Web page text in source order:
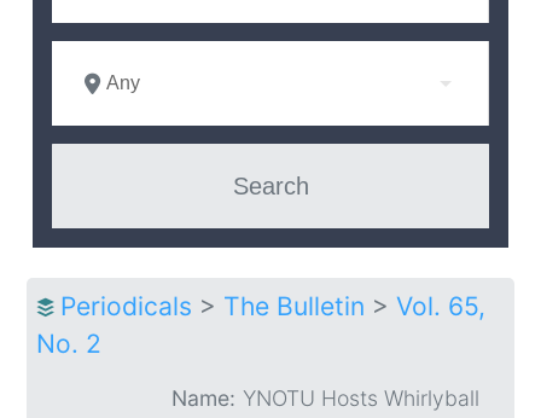
Any
Periodicals > The Bulletin > Vol. 65,
No. 2
Name: YNOTU Hosts Whirlyball